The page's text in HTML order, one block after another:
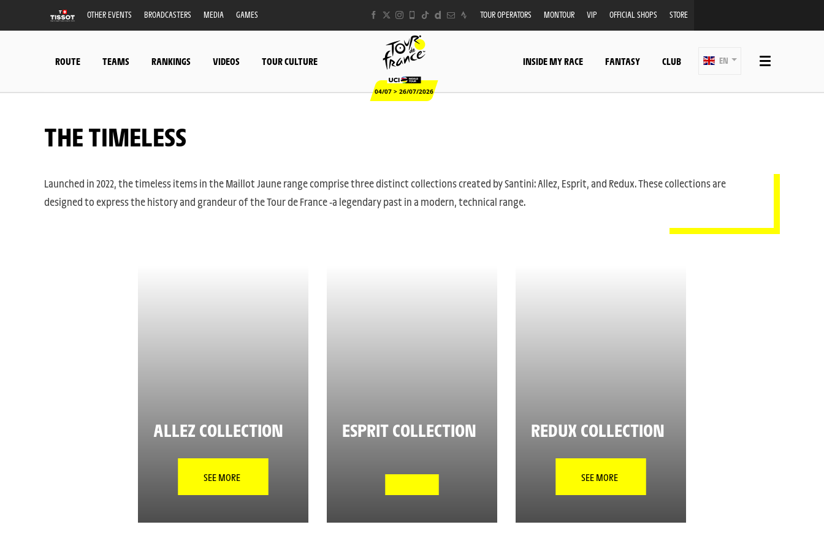
OTHER EVENTS BROADCASTERS MEDIA GAMES TOUR OPERATORS MONTOUR VIP OFFICIAL SHOPS STORE
ROUTE TEAMS RANKINGS VIDEOS TOUR CULTURE
04/07 > 26/07/2026
INSIDE MY RACE FANTASY CLUB EN
THE TIMELESS
Launched in 2022, the timeless items in the Maillot Jaune range comprise three distinct collections created by Santini: Allez, Esprit, and Redux. These collections are
designed to express the history and grandeur of the Tour de France -a legendary past in a modern, technical range.
ALLEZ COLLECTION
SEE MORE
ESPRIT COLLECTION REDUX COLLECTION
SEE MORE